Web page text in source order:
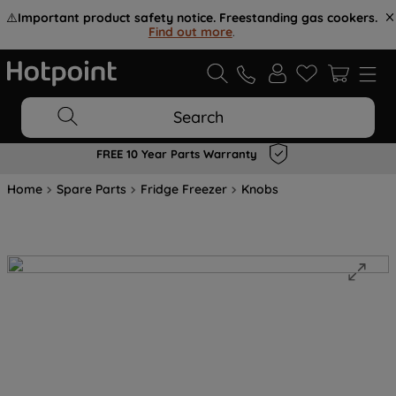
⚠️Important product safety notice. Freestanding gas cookers.
Find out more.
Search
FREE 10 Year Parts Warranty
Home Spare Parts Fridge Freezer Knobs